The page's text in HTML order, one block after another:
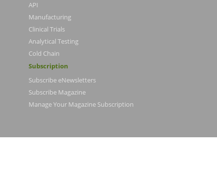
API
Manufacturing
Clinical Trials
Analytical Testing
Cold Chain
Subscription
Subscribe eNewsletters
Subscribe Magazine
Manage Your Magazine Subscription